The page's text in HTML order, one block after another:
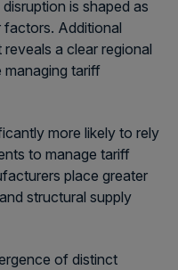
is shaped as
Additional
a clear regional
managing tariff
more likely to rely
to manage tariff
place greater
structural supply
of distinct